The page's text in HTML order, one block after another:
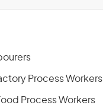
Process Workers
Process Workers